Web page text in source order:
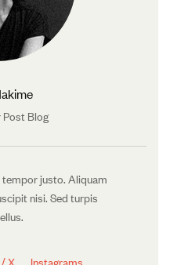
Blog
justo. Aliquam
nisi. Sed turpis
X Instagrams